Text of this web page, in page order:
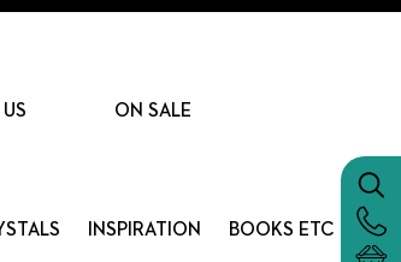
ON SALE
INSPIRATION
BOOKS ETC